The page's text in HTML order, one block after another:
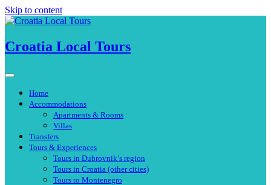
Skip to content
Croatia Local Tours
Home
Accommodations
Apartments & Rooms
Villas
Transfers
Tours & Experiences
Tours in Dubrovnik’s region
Tours in Croatia (other cities)
Tours to Montenegro